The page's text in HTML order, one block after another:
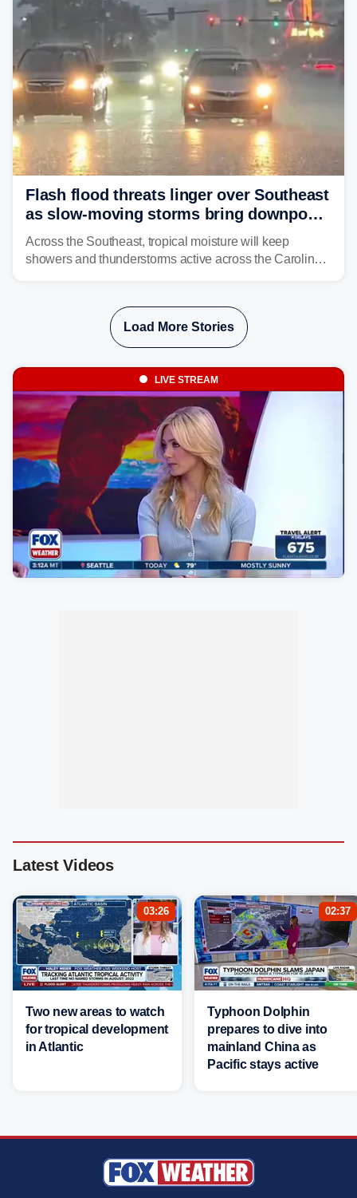
Flash flood threats linger over Southeast
as slow-moving storms bring downpours
across region
Across the Southeast, tropical moisture will keep
showers and thunderstorms active across the Carolinas,
Load More Stories
LIVE STREAM
Latest Videos
03:26
Two new areas to watch
for tropical development
in Atlantic
02:37
Typhoon Dolphin
prepares to dive into
mainland China as
Pacific stays active